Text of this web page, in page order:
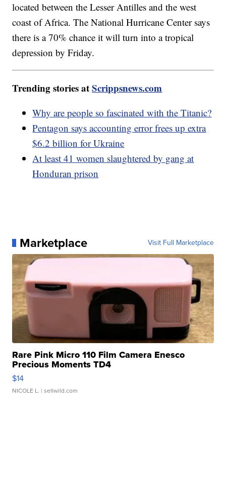
located between the Lesser Antilles and the west
coast of Africa. The National Hurricane Center says
there is a 70% chance it will turn into a tropical
depression by Friday.
Trending stories atScrippsnews.com
Why are people so fascinated with the Titanic?
Pentagon says accounting error frees up extra
$6.2 billion for Ukraine
At least 41 women slaughtered by gang at
Honduran prison
Marketplace Visit Full Marketplace
Rare Pink Micro 110 Film Camera Enesco
Precious Moments TD4
$14
NICOLE L. | sellwild.com